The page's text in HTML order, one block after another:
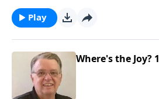
Play
Where's the Joy? 1